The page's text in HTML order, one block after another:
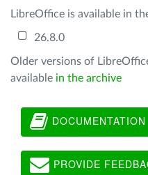
LibreOffice is available in
26.8.0
Older versions of
available in the archive
DOCUMENTATION
PROVIDE